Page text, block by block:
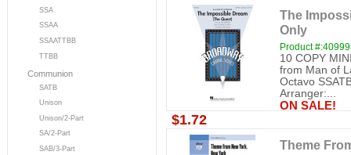
SSA
SSAA
SSAATTBB
TTBB
Communion
SATB
Unison
Unison/2-Part
SA/2-Part
SAB/3-Part
The
Only
Product
10 COPY
from Man of
Octavo
Arranger:...
ON SALE!
$1.72
Theme